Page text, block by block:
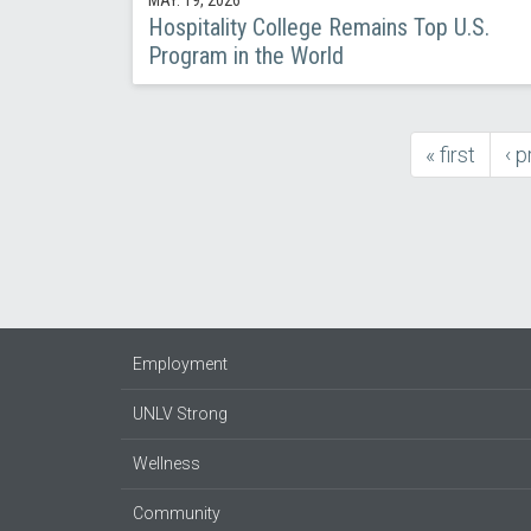
Hospitality College Remains Top U.S.
Program in the World
first
page
« first ‹
Employment
UNLV Strong
Wellness
Community